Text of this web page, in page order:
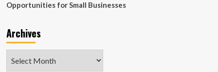
Opportunities for Small Businesses
Archives